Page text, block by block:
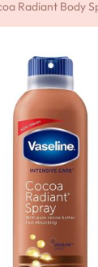
Radiant Body